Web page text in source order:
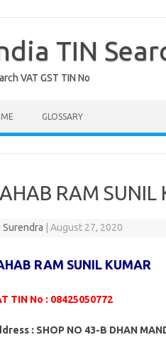
TIN
VAT GST TIN No
GLOSSARY
RAM
Surendra August 27, 2020
RAM SUNIL KUMAR
TIN No : 08425050772
: SHOP NO 43-B DHAN